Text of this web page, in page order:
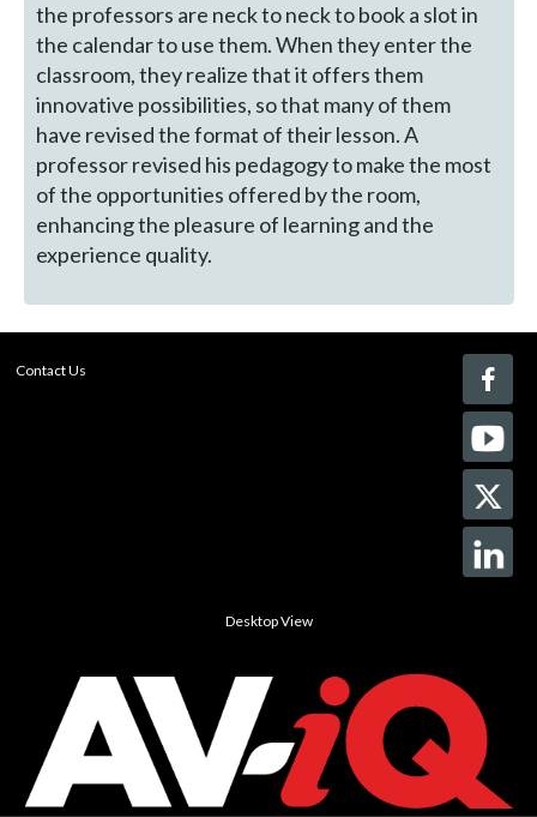
the professors are neck to neck to book a slot in
the calendar to use them. When they enter the
classroom, they realize that it offers them
innovative possibilities, so that many of them
have revised the format of their lesson. A
professor revised his pedagogy to make the most
of the opportunities offered by the room,
enhancing the pleasure of learning and the
experience quality.
Contact Us
Desktop View